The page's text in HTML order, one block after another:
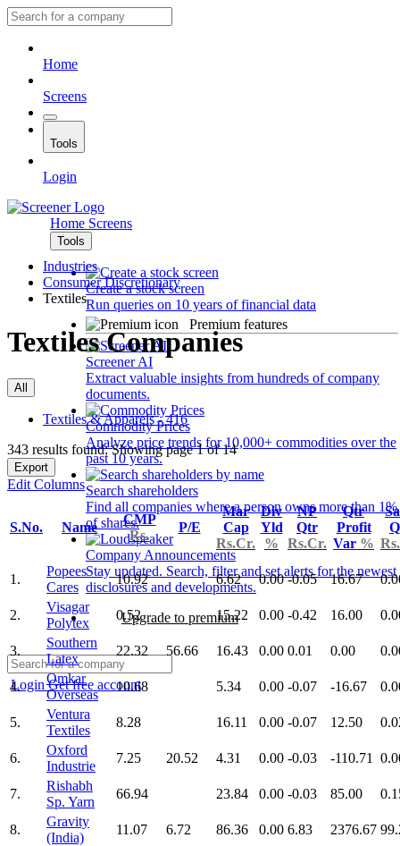
Home
Screens
Tools
Login
Home Screens
Tools
Create a stock screen
Run queries on 10 years of financial data
Premium features
Screener AI
Extract valuable insights from hundreds of company
documents.
Commodity Prices
Analyze price trends for 10,000+ commodities over the
past 10 years.
Search shareholders
Find all companies where a person owns more than 1%
of shares.
Company Announcements
Stay updated. Search, filter and set alerts for the newest
disclosures and developments.
Upgrade to premium
LoginGet free account
Industries
Consumer Discretionary
Textiles
Textiles Companies
All
Textiles & Apparels - 416
343 results found: Showing page 1 of 14
Export
Edit Columns
S.No. Name
CMP
Rs.
P/E
Mar
Cap
Rs.Cr.
Div
Yld
%
NP
Qtr
Rs.Cr.
Qtr
Profit
Var %
1.
Popees
Cares
10.92 6.62 0.00 -0.05 16.67
2.
Visagar
Polytex
0.52 15.22 0.00 -0.42 16.00
3.
Southern
Latex
22.32 56.66 16.43 0.00 0.01 0.00
4.
Omkar
Overseas
10.68 5.34 0.00 -0.07 -16.67
5.
Ventura
Textiles
8.28 16.11 0.00 -0.07 12.50
6.
Oxford
Industrie
7.25 20.52 4.31 0.00 -0.03 -110.71
7.
Rishabh
Sp. Yarn
66.94 23.84 0.00 -0.03 85.00
8.
Gravity
(India)
11.07 6.72 86.36 0.00 6.83 2376.67